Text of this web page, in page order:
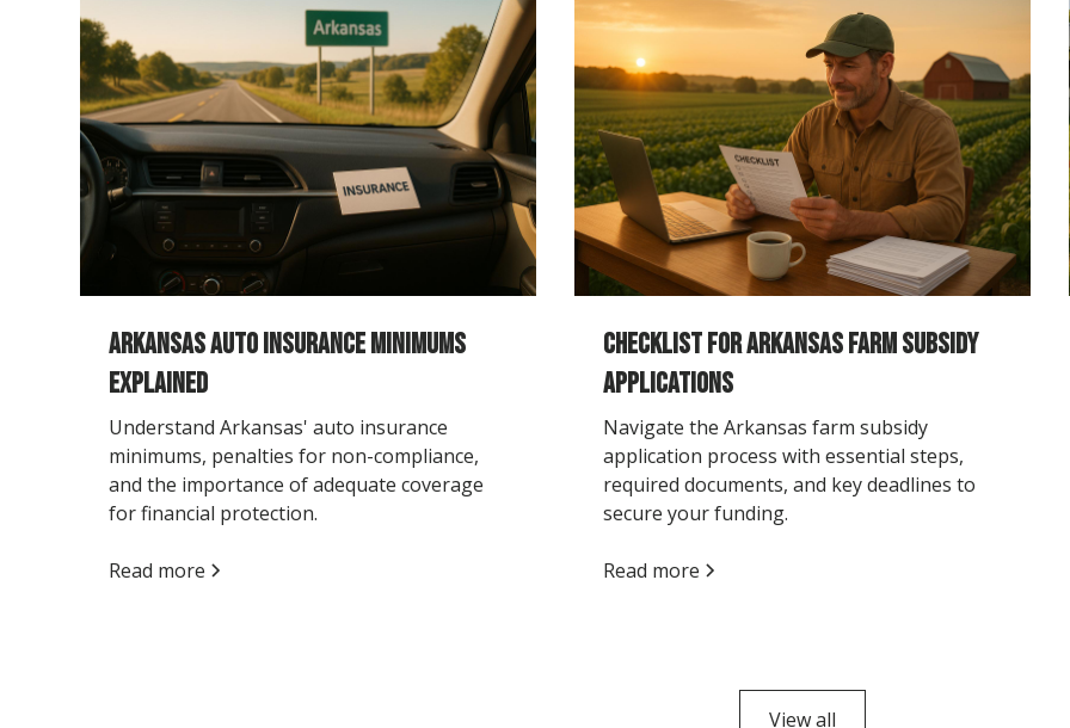
Arkansas Auto Insurance Minimums
Explained
Understand Arkansas' auto insurance
minimums, penalties for non-compliance,
and the importance of adequate coverage
for financial protection.
Read more
Checklist for Arkansas Farm Subsidy
Applications
Navigate the Arkansas farm subsidy
application process with essential steps,
required documents, and key deadlines to
secure your funding.
Read more
View all